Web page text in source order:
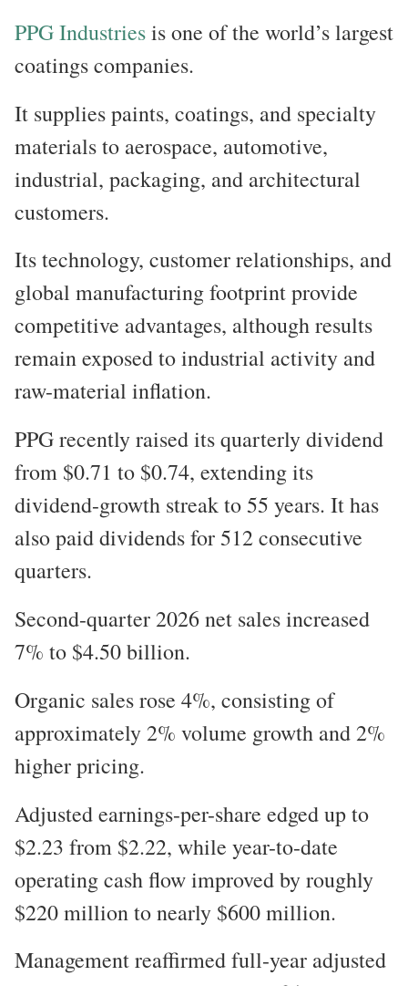
PPG Industriesis one of the world’s largest
coatings companies.
It supplies paints, coatings, and specialty
materials to aerospace, automotive,
industrial, packaging, and architectural
customers.
Its technology, customer relationships, and
global manufacturing footprint provide
competitive advantages, although results
remain exposed to industrial activity and
raw-material inflation.
PPG recently raised its quarterly dividend
from $0.71 to $0.74, extending its
dividend-growth streak to 55 years. It has
also paid dividends for 512 consecutive
quarters.
Second-quarter 2026 net sales increased
7% to $4.50 billion.
Organic sales rose 4%, consisting of
approximately 2% volume growth and 2%
higher pricing.
Adjusted earnings-per-share edged up to
$2.23 from $2.22, while year-to-date
operating cash flow improved by roughly
$220 million to nearly $600 million.
Management reaffirmed full-year adjusted